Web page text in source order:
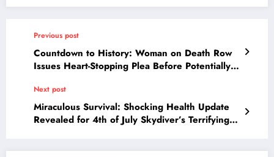
Previous post
Countdown to History: Woman on Death Row
Issues Heart-Stopping Plea Before Potentially
Centuries
Next post
Miraculous Survival: Shocking Health Update
Revealed for 4th of July Skydiver’s Terrifying